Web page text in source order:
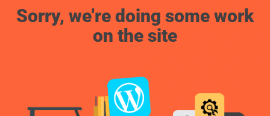
Sorry, we're doing some work
on the site